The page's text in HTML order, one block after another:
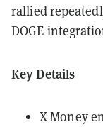
rallied
DOGE
Key Details
X Money